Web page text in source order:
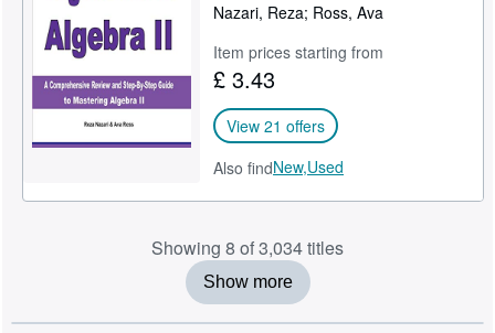
Nazari, Reza; Ross, Ava
Item prices starting from
£ 3.43
View 21 offers
Also findNew,Used
Showing 8 of 3,034 titles
Show more